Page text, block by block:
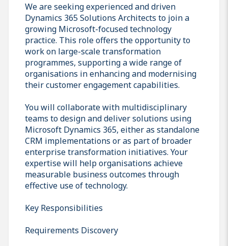
We are seeking experienced and driven
Dynamics 365 Solutions Architects to join a
growing Microsoft-focused technology
practice. This role offers the opportunity to
work on large-scale transformation
programmes, supporting a wide range of
organisations in enhancing and modernising
their customer engagement capabilities.
You will collaborate with multidisciplinary
teams to design and deliver solutions using
Microsoft Dynamics 365, either as standalone
CRM implementations or as part of broader
enterprise transformation initiatives. Your
expertise will help organisations achieve
measurable business outcomes through
effective use of technology.
Key Responsibilities
Requirements Discovery